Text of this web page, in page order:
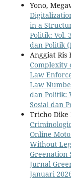
Yono,
in a
Politik: Vol.
dan Politik
Anggiat Ris
Complexity
Law
Law
dan Politik:
Sosial dan
Tricho Dike
Online
Without
Greenation
Jurnal
Januari